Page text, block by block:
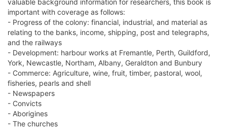
valuable background information for researchers, this book is
important with coverage as follows:
- Progress of the colony: financial, industrial, and material as
relating to the banks, income, shipping, post and telegraphs,
and the railways
- Development: harbour works at Fremantle, Perth, Guildford,
York, Newcastle, Northam, Albany, Geraldton and Bunbury
- Commerce: Agriculture, wine, fruit, timber, pastoral, wool,
fisheries, pearls and shell
- Newspapers
- Convicts
- Aborigines
- The churches